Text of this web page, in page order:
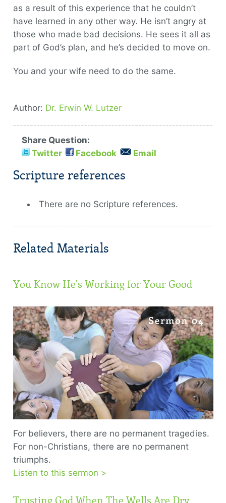
as a result of this experience that he couldn’t
have learned in any other way. He isn’t angry at
those who made bad decisions. He sees it all as
part of God’s plan, and he’s decided to move on.
You and your wife need to do the same.
Author: Dr. Erwin W. Lutzer
Share Question:
Twitter
Facebook Email
Scripture references
There are no Scripture references.
Related Materials
You Know He's Working for Your Good
For believers, there are no permanent tragedies.
For non-Christians, there are no permanent
triumphs.
Listen to this sermon >
Trusting God When The Wells Are Dry